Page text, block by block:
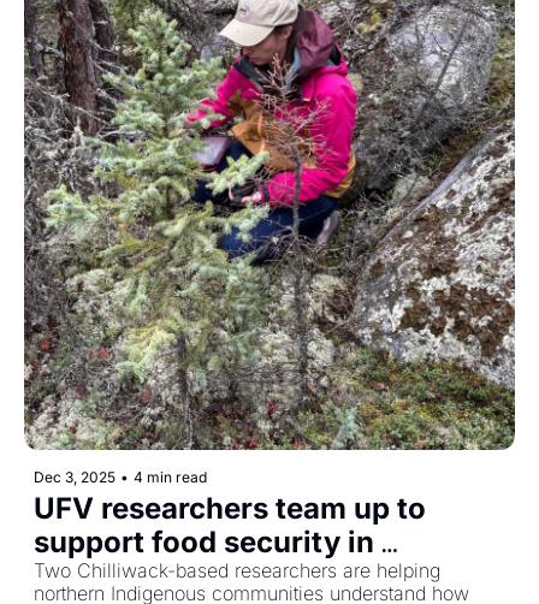
Dec 3, 2025 • 4 min read
UFV researchers team up to
support food security in
Canada’s North
Two Chilliwack-based researchers are helping
northern Indigenous communities understand how